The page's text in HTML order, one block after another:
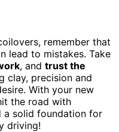
remember that
lead to mistakes. Take
, and trust the
clay, precision and
With your new
the road with
a solid foundation for
driving!